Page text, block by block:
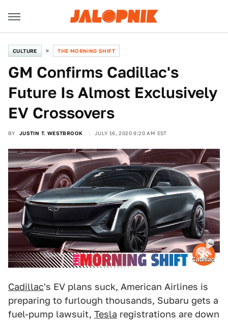
CULTURE THE MORNING SHIFT
GM Confirms Cadillac's
Future Is Almost Exclusively
EV Crossovers
BY JUSTIN T. WESTBROOK JULY 16, 2020 9:20 AM EST
Cadillac
Cadillac's EV plans suck, American Airlines is
preparing to furlough thousands, Subaru gets a
fuel-pump lawsuit, Tesla registrations are down